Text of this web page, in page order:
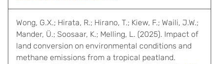
Wong, G.X.; Hirata, R.; Hirano, T.; Kiew, F.; Waili, J.W.;
Mander, Ü.; Soosaar, K.; Melling, L. (2025). Impact of
land conversion on environmental conditions and
methane emissions from a tropical peatland.